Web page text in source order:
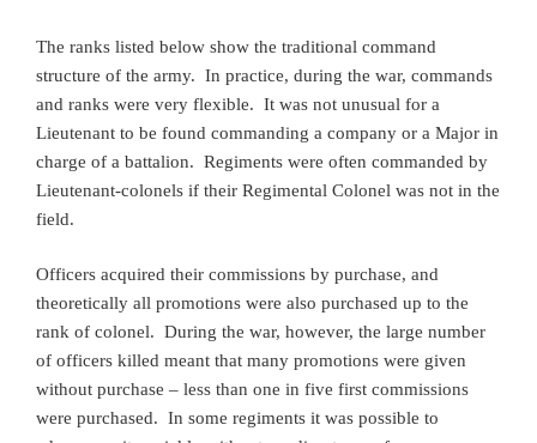
The ranks listed below show the traditional command
structure of the army. In practice, during the war, commands
and ranks were very flexible. It was not unusual for a
Lieutenant to be found commanding a company or a Major in
charge of a battalion. Regiments were often commanded by
Lieutenant-colonels if their Regimental Colonel was not in the
field.
Officers acquired their commissions by purchase, and
theoretically all promotions were also purchased up to the
rank of colonel. During the war, however, the large number
of officers killed meant that many promotions were given
without purchase – less than one in five first commissions
were purchased. In some regiments it was possible to